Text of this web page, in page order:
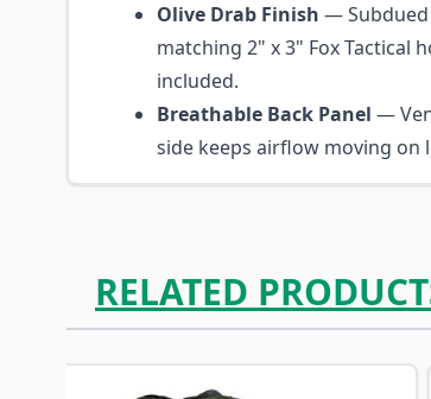
Olive Drab Finish — Subdued
matching 2" x 3" Fox Tactical
included.
Breathable Back Panel —
side keeps airflow moving on
RELATED
Navigating through the elements of the
Press to skip carousel